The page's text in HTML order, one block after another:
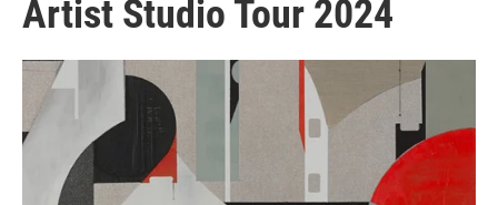
Artist Studio Tour 2024